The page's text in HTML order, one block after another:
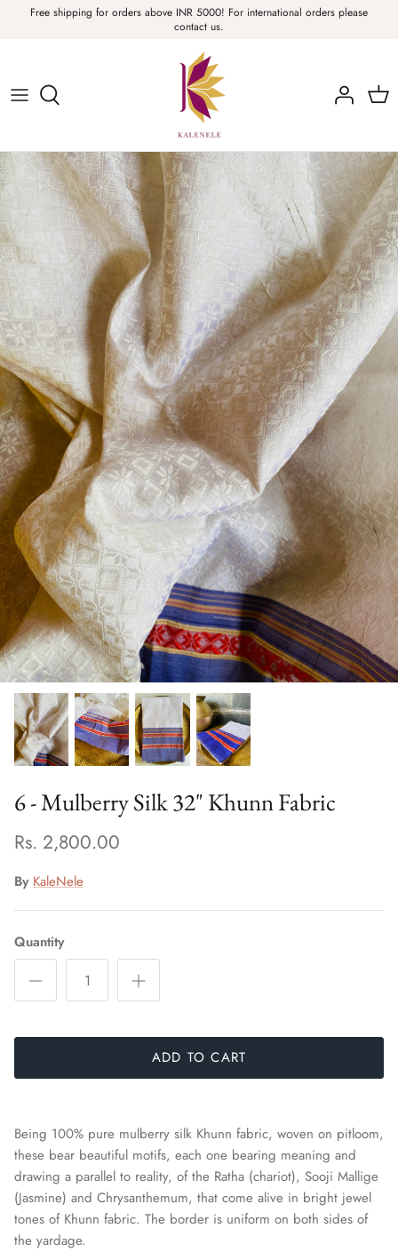
Free shipping for orders above INR 5000! For international orders please
contact us.
Sarees, Fabric, Dupattas & Stoles
Home
Sale & Collections
6 - Mulberry Silk 32" Khunn Fabric
Rs. 2,800.00
By KaleNele
Quantity
ADD TO CART
Being 100% pure mulberry silk Khunn fabric, woven on pitloom,
these bear beautiful motifs, each one bearing meaning and
drawing a parallel to reality, of the Ratha (chariot), Sooji Mallige
(Jasmine) and Chrysanthemum, that come alive in bright jewel
tones of Khunn fabric. The border is uniform on both sides of
the yardage.